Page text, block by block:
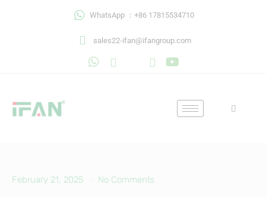
WhatsApp ：+86 17815534710
sales22-ifan@ifangroup.com
February 21, 2025 No Comments